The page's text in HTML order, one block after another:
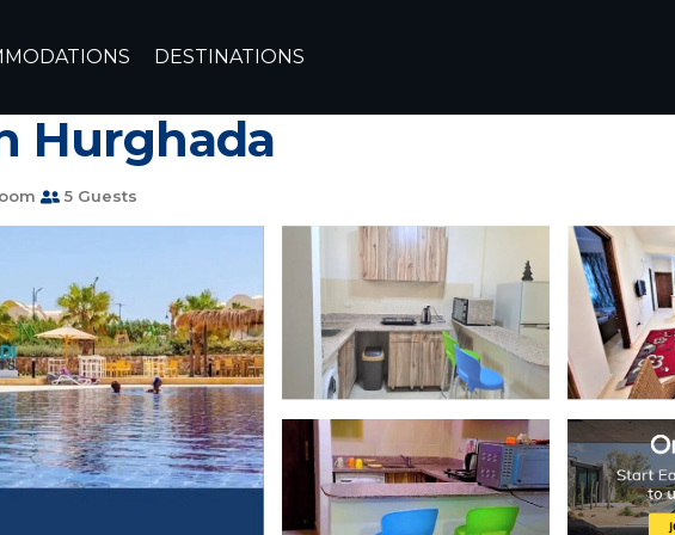
DESTINATIONS
heights orascom -
Hurghada
5 Guests